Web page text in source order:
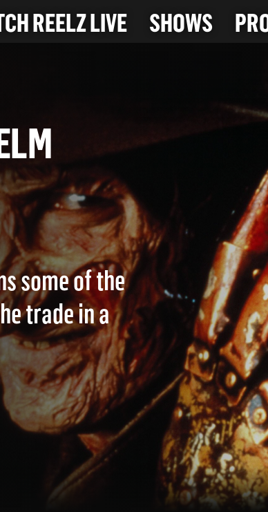
REELZ LIVE SHOWS
some of the
trade in a